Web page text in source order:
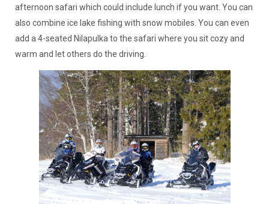
afternoon safari which could include lunch if you want. You can
also combine ice lake fishing with snow mobiles. You can even
add a 4-seated Nilapulka to the safari where you sit cozy and
warm and let others do the driving.